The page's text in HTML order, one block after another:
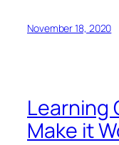
November 18, 2020
Learning
Make it